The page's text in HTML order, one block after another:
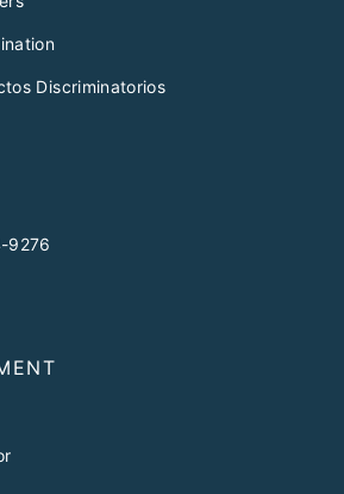
Discriminatorios
9276